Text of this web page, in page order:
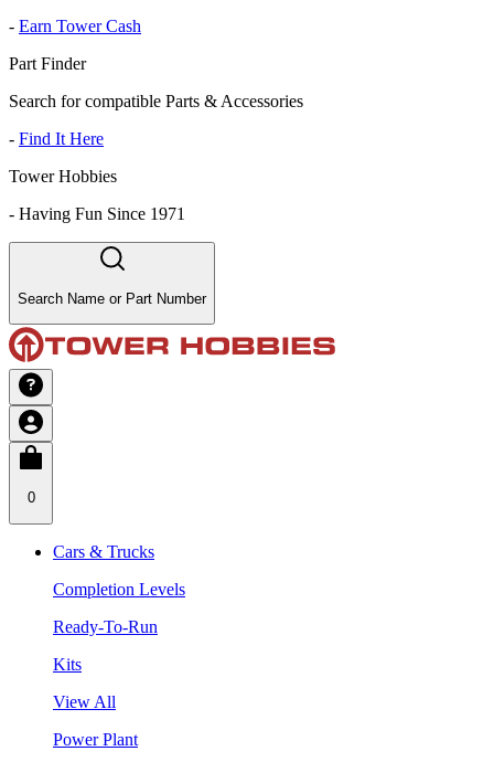
- Earn Tower Cash
Part Finder
Search for compatible Parts & Accessories
- Find It Here
Tower Hobbies
- Having Fun Since 1971
Search Name or Part Number
0
Cars & Trucks
Completion Levels
Ready-To-Run
Kits
View All
Power Plant